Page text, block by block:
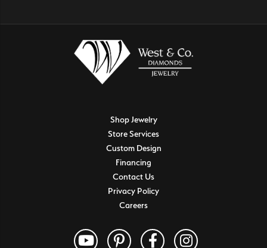
Shop Jewelry
Store Services
Custom Design
Financing
Contact Us
Privacy Policy
Careers